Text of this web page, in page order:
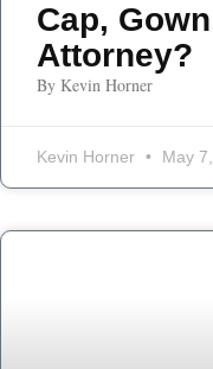
Cap,
Attorney?
By Kevin Horner
Kevin Horner May